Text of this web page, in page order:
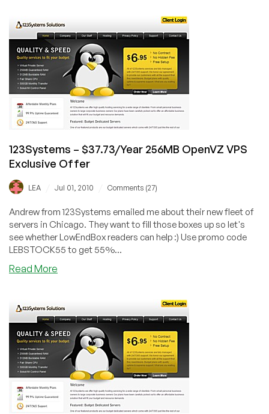
$6.95
for
2x
256MB
OpenVZ
VPS
123Systems – $37.73/Year 256MB OpenVZ VPS
Exclusive Offer
LEA Jul 01, 2010 Comments (27)
Andrew from 123Systems emailed me about their new fleet of
servers in Chicago. They want to fill those boxes up so let's
see whether LowEndBox readers can help :) Use promo code
LEBSTOCK55 to get 55%...
Read More
$37.73/Year
256MB
OpenVZ
VPS
Exclusive
Offer